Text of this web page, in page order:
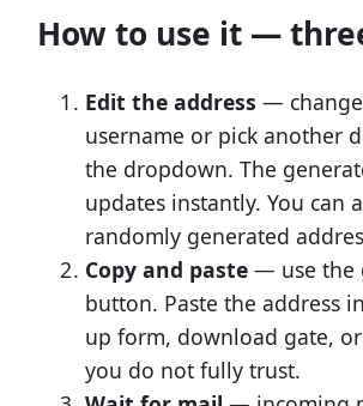
How to use it —
Edit the address —
username or pick another
the dropdown. The
updates instantly. You can
randomly generated
Copy and paste— use the
button. Paste the address
up form, download gate,
you do not fully trust.